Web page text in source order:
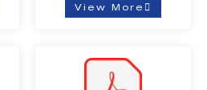
View More